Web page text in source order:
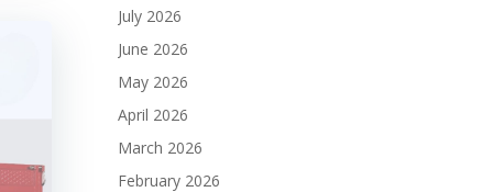
July 2026
June 2026
May 2026
April 2026
March 2026
February 2026